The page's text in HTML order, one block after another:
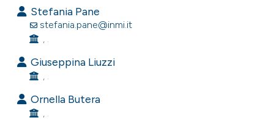
how this article has been
shows how a scientific paper
been cited by providing the
of the citation, a
Stefania Pane
stefania.pane@inmi.it
, .
Giuseppina Liuzzi
, .
Ornella Butera
, .